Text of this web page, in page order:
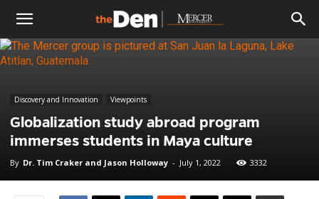
The
Discovery and Innovation Viewpoints
Globalization study abroad program
immerses students in Maya culture
By Dr. Tim Craker and Jason Holloway - July 1, 2022 3332